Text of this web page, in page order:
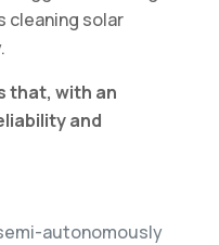
cleaning solar
that, with an
and
autonomously